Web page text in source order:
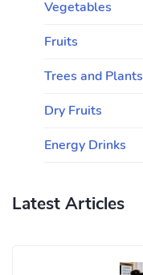
Vegetables
Fruits
Trees and Plants
Dry Fruits
Energy Drinks
Latest Articles